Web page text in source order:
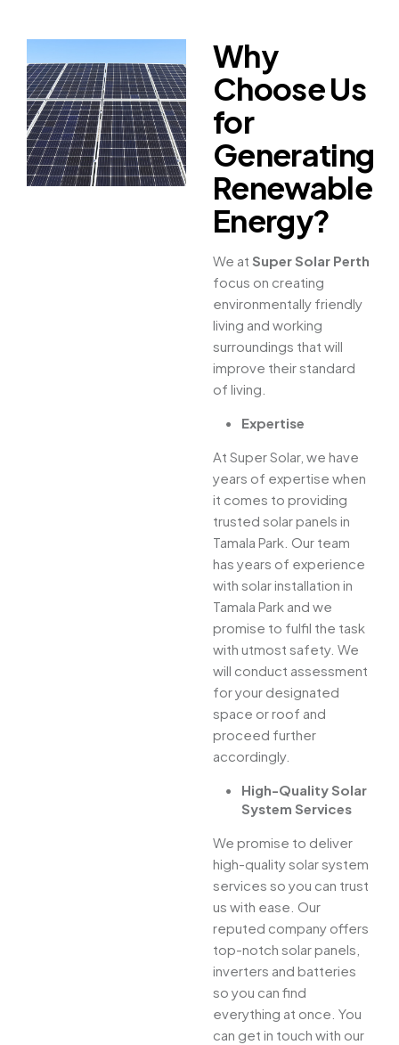
Why
Choose Us
for
Generating
Renewable
Energy?
We at Super Solar Perth
focus on creating
environmentally friendly
living and working
surroundings that will
improve their standard
of living.
Expertise
At Super Solar, we have
years of expertise when
it comes to providing
trusted solar panels in
Tamala Park. Our team
has years of experience
with solar installation in
Tamala Park and we
promise to fulfil the task
with utmost safety. We
will conduct assessment
for your designated
space or roof and
proceed further
accordingly.
High-Quality Solar
System Services
We promise to deliver
high-quality solar system
services so you can trust
us with ease. Our
reputed company offers
top-notch solar panels,
inverters and batteries
so you can find
everything at once. You
can get in touch with our